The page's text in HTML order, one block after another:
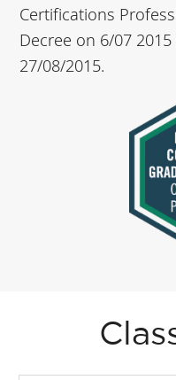
Certifications
Decree on 6/07
27/08/2015.